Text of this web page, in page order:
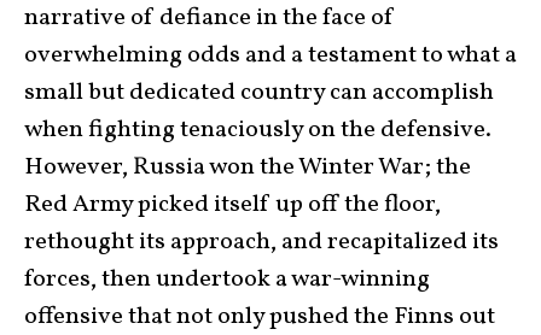
narrative of defiance in the face of
overwhelming odds and a testament to what a
small but dedicated country can accomplish
when fighting tenaciously on the defensive.
However, Russia won the Winter War; the
Red Army picked itself up off the floor,
rethought its approach, and recapitalized its
forces, then undertook a war-winning
offensive that not only pushed the Finns out